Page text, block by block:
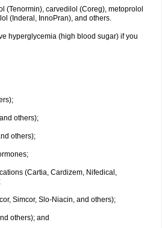
(Tenormin), carvedilol (Coreg), metoprolol
(Inderal, InnoPran), and others.
hyperglycemia (high blood sugar) if you
others);
others);
(Cartia, Cardizem, Nifedical,
Simcor, Slo-Niacin, and others);
others); and